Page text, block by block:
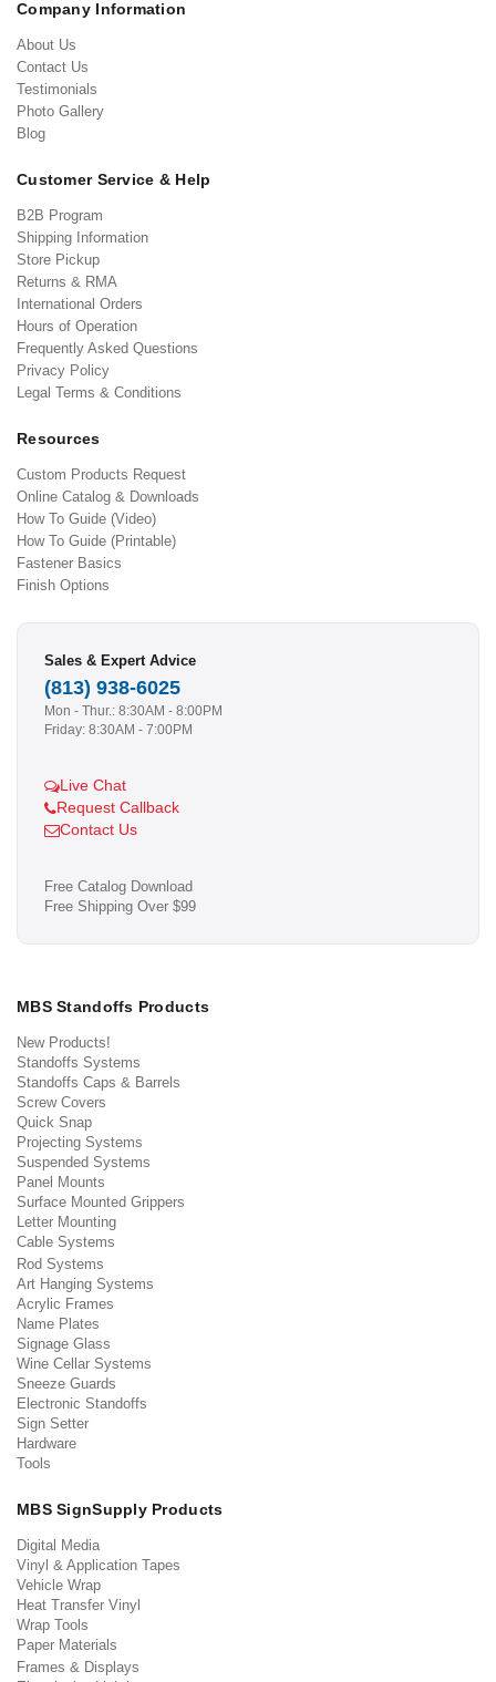
Company Information
About Us
Contact Us
Testimonials
Photo Gallery
Blog
Customer Service & Help
B2B Program
Shipping Information
Store Pickup
Returns & RMA
International Orders
Hours of Operation
Frequently Asked Questions
Privacy Policy
Legal Terms & Conditions
Resources
Custom Products Request
Online Catalog & Downloads
How To Guide (Video)
How To Guide (Printable)
Fastener Basics
Finish Options
Sales & Expert Advice
(813) 938-6025
Mon - Thur.: 8:30AM - 8:00PM
Friday: 8:30AM - 7:00PM
Live Chat
Request Callback
Contact Us
Free Catalog Download
Free Shipping Over $99
MBS Standoffs Products
New Products!
Standoffs Systems
Standoffs Caps & Barrels
Screw Covers
Quick Snap
Projecting Systems
Suspended Systems
Panel Mounts
Surface Mounted Grippers
Letter Mounting
Cable Systems
Rod Systems
Art Hanging Systems
Acrylic Frames
Name Plates
Signage Glass
Wine Cellar Systems
Sneeze Guards
Electronic Standoffs
Sign Setter
Hardware
Tools
MBS SignSupply Products
Digital Media
Vinyl & Application Tapes
Vehicle Wrap
Heat Transfer Vinyl
Wrap Tools
Paper Materials
Frames & Displays